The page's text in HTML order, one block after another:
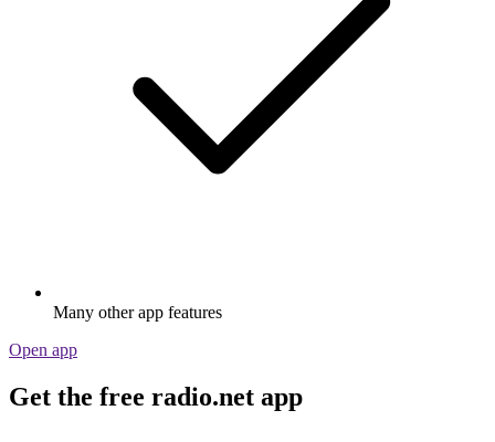
Many other app features
Open app
Get the free radio.net app